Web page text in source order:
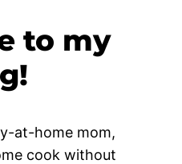
to my
at-home mom,
cook without